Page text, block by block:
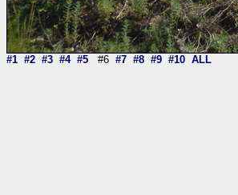
#1 #2 #3 #4 #5 #6 #7 #8 #9 #10 ALL